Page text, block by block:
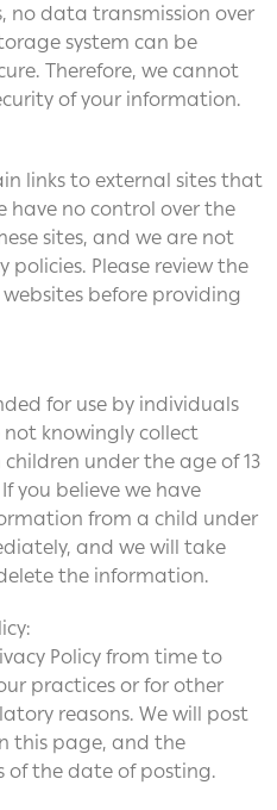
no data transmission over
system can be
Therefore, we cannot
of your information.
links to external sites that
have no control over the
sites, and we are not
Please review the
before providing
for use by individuals
not knowingly collect
under the age of 13
you believe we have
from a child under
and we will take
the information.
Policy from time to
practices or for other
reasons. We will post
this page, and the
of the date of posting.